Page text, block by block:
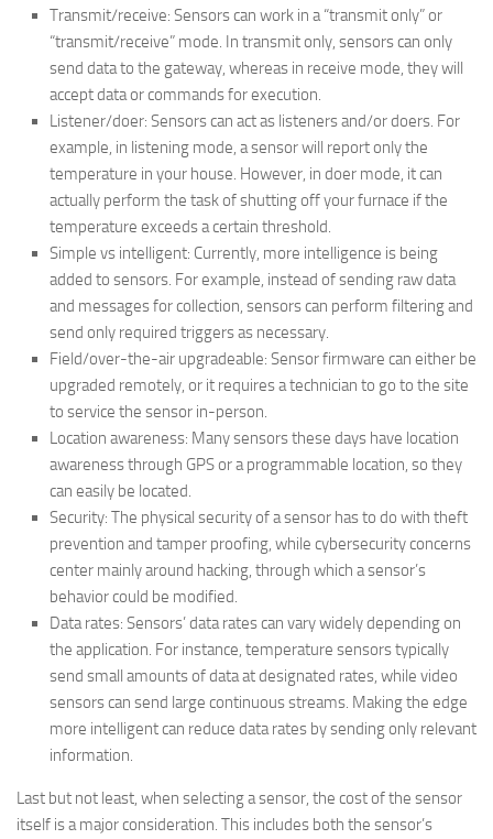
Transmit/receive: Sensors can work in a “transmit only” or
“transmit/receive” mode. In transmit only, sensors can only
send data to the gateway, whereas in receive mode, they will
accept data or commands for execution.
Listener/doer: Sensors can act as listeners and/or doers. For
example, in listening mode, a sensor will report only the
temperature in your house. However, in doer mode, it can
actually perform the task of shutting off your furnace if the
temperature exceeds a certain threshold.
Simple vs intelligent: Currently, more intelligence is being
added to sensors. For example, instead of sending raw data
and messages for collection, sensors can perform filtering and
send only required triggers as necessary.
Field/over-the-air upgradeable: Sensor firmware can either be
upgraded remotely, or it requires a technician to go to the site
to service the sensor in-person.
Location awareness: Many sensors these days have location
awareness through GPS or a programmable location, so they
can easily be located.
Security: The physical security of a sensor has to do with theft
prevention and tamper proofing, while cybersecurity concerns
center mainly around hacking, through which a sensor’s
behavior could be modified.
Data rates: Sensors’ data rates can vary widely depending on
the application. For instance, temperature sensors typically
send small amounts of data at designated rates, while video
sensors can send large continuous streams. Making the edge
more intelligent can reduce data rates by sending only relevant
information.
Last but not least, when selecting a sensor, the cost of the sensor
itself is a major consideration. This includes both the sensor’s